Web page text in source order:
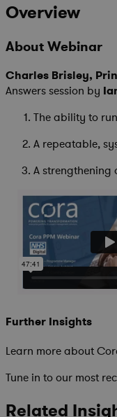
Overview
About Webinar
Charles Brisley,
Answers session by
The ability to
A repeatable,
A strengthening
Further Insights
Learn more about
Tune in to our most
Related